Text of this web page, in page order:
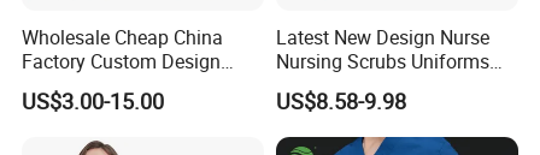
Wholesale Cheap China
Factory Custom Design
School Wear School
Uniform for Primary School
US$3.00-15.00
Latest New Design Nurse
Nursing Scrubs Uniforms
Medical Scrubs Elegant
Hospital Nurse Scrub Sets
US$8.58-9.98